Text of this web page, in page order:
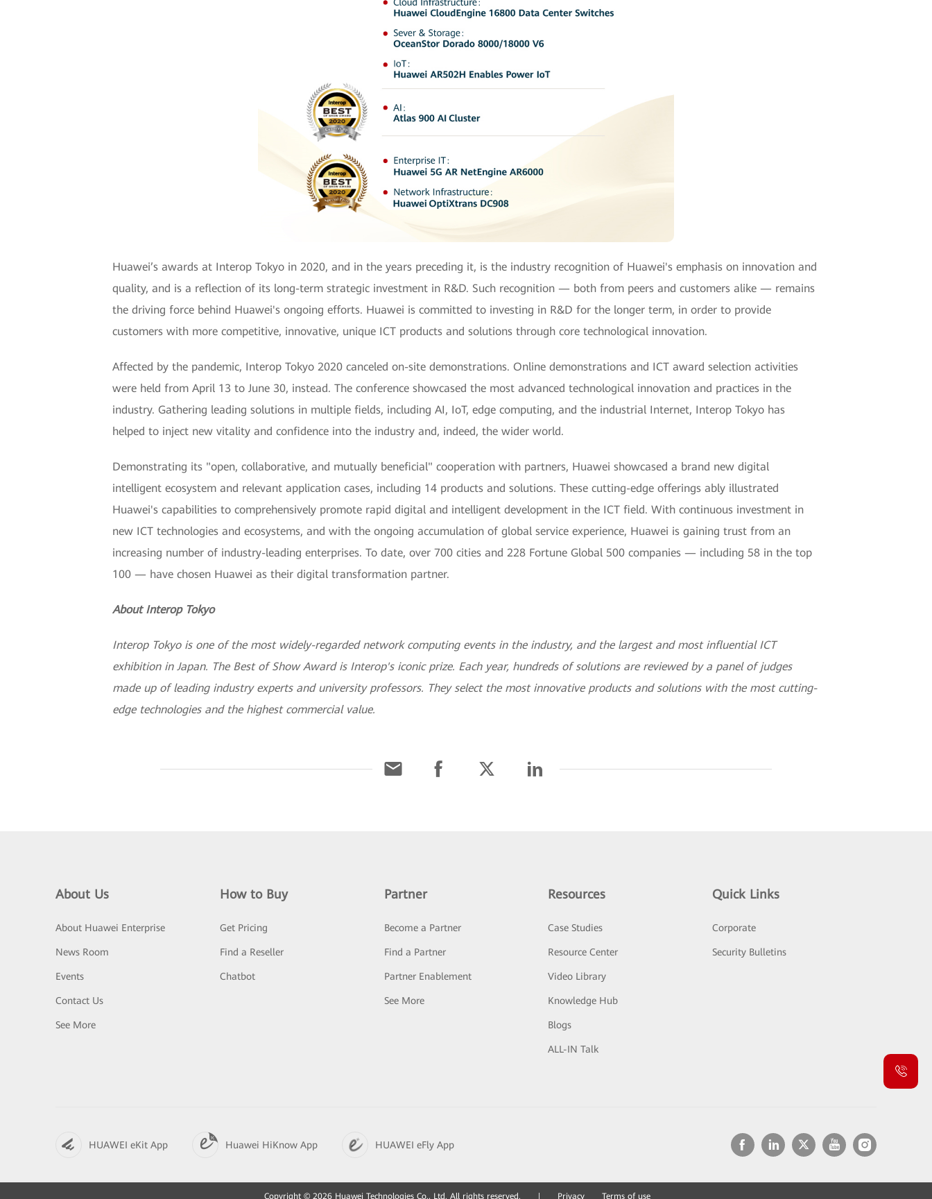
Huawei’s awards at Interop Tokyo in 2020, and in the years preceding it, is the industry recognition of Huawei's emphasis on innovation and
quality, and is a reflection of its long-term strategic investment in R&D. Such recognition — both from peers and customers alike — remains
the driving force behind Huawei's ongoing efforts. Huawei is committed to investing in R&D for the longer term, in order to provide
customers with more competitive, innovative, unique ICT products and solutions through core technological innovation.
Affected by the pandemic, Interop Tokyo 2020 canceled on-site demonstrations. Online demonstrations and ICT award selection activities
were held from April 13 to June 30, instead. The conference showcased the most advanced technological innovation and practices in the
industry. Gathering leading solutions in multiple fields, including AI, IoT, edge computing, and the industrial Internet, Interop Tokyo has
helped to inject new vitality and confidence into the industry and, indeed, the wider world.
Demonstrating its "open, collaborative, and mutually beneficial" cooperation with partners, Huawei showcased a brand new digital
intelligent ecosystem and relevant application cases, including 14 products and solutions. These cutting-edge offerings ably illustrated
Huawei's capabilities to comprehensively promote rapid digital and intelligent development in the ICT field. With continuous investment in
new ICT technologies and ecosystems, and with the ongoing accumulation of global service experience, Huawei is gaining trust from an
increasing number of industry-leading enterprises. To date, over 700 cities and 228 Fortune Global 500 companies — including 58 in the top
100 — have chosen Huawei as their digital transformation partner.
About Interop Tokyo
Interop Tokyo is one of the most widely-regarded network computing events in the industry, and the largest and most influential ICT
exhibition in Japan. The Best of Show Award is Interop's iconic prize. Each year, hundreds of solutions are reviewed by a panel of judges
made up of leading industry experts and university professors. They select the most innovative products and solutions with the most cutting-
edge technologies and the highest commercial value.
About Us
About Huawei Enterprise
News Room
Events
Contact Us
See More
How to Buy
Get Pricing
Find a Reseller
Chatbot
Partner
Become a Partner
Find a Partner
Partner Enablement
See More
Resources
Case Studies
Resource Center
Video Library
Knowledge Hub
Blogs
ALL-IN Talk
Quick Links
Corporate
Security Bulletins
HUAWEI eKit App Huawei HiKnow App HUAWEI eFly App
Copyright © 2026 Huawei Technologies Co., Ltd. All rights reserved. Privacy Terms of use